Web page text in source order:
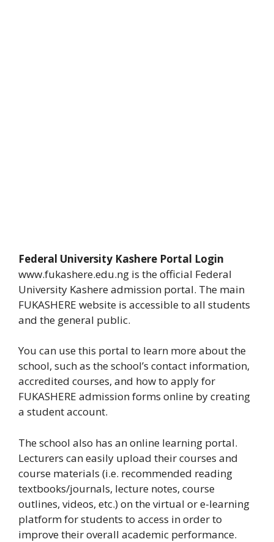
Federal University Kashere Portal Login
www.fukashere.edu.ng is the official Federal
University Kashere admission portal. The main
FUKASHERE website is accessible to all students
and the general public.
You can use this portal to learn more about the
school, such as the school’s contact information,
accredited courses, and how to apply for
FUKASHERE admission forms online by creating
a student account.
The school also has an online learning portal.
Lecturers can easily upload their courses and
course materials (i.e. recommended reading
textbooks/journals, lecture notes, course
outlines, videos, etc.) on the virtual or e-learning
platform for students to access in order to
improve their overall academic performance.